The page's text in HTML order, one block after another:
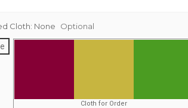
Cloth: None Optional
Cloth for Order